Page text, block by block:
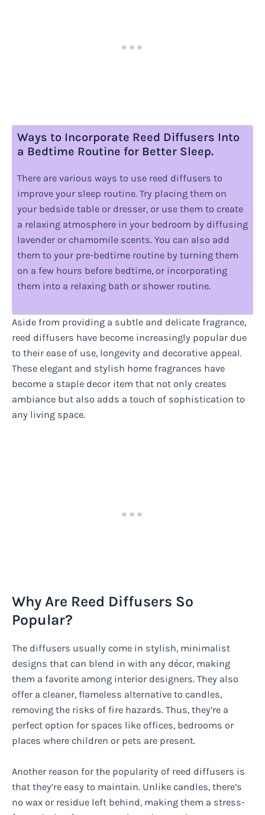
Ways to Incorporate Reed Diffusers Into
a Bedtime Routine for Better Sleep.
There are various ways to use reed diffusers to
improve your sleep routine. Try placing them on
your bedside table or dresser, or use them to create
a relaxing atmosphere in your bedroom by diffusing
lavender or chamomile scents. You can also add
them to your pre-bedtime routine by turning them
on a few hours before bedtime, or incorporating
them into a relaxing bath or shower routine.
Aside from providing a subtle and delicate fragrance,
reed diffusers have become increasingly popular due
to their ease of use, longevity and decorative appeal.
These elegant and stylish home fragrances have
become a staple decor item that not only creates
ambiance but also adds a touch of sophistication to
any living space.
Why Are Reed Diffusers So
Popular?
The diffusers usually come in stylish, minimalist
designs that can blend in with any décor, making
them a favorite among interior designers. They also
offer a cleaner, flameless alternative to candles,
removing the risks of fire hazards. Thus, they’re a
perfect option for spaces like offices, bedrooms or
places where children or pets are present.
Another reason for the popularity of reed diffusers is
that they’re easy to maintain. Unlike candles, there’s
no wax or residue left behind, making them a stress-